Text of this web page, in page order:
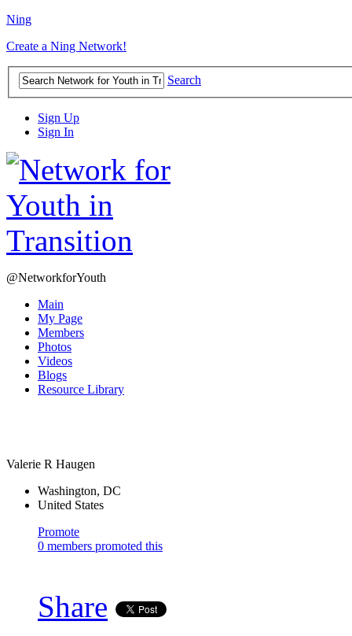
Ning
Create a Ning Network!
Search
Sign Up
Sign In
@NetworkforYouth
Main
My Page
Members
Photos
Videos
Blogs
Resource Library
Valerie R Haugen
Washington, DC
United States
Promote
0 members promoted this
Share